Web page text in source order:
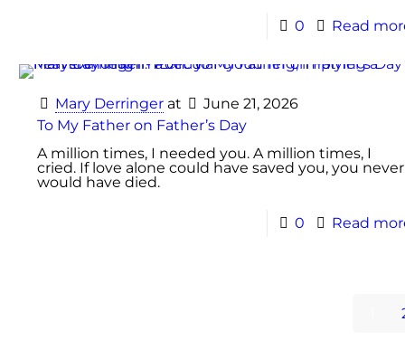
0 Read
Mary Derringer at
June 21, 2026
To My Father on Father’s Day
A million times, I needed you. A million times, I
cried. If love alone could have saved you, you never
would have died.
0 Read